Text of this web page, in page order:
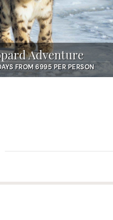
Adventure
FROM 6995 PER PERSON